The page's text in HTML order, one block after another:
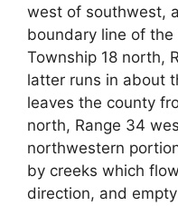
west of southwest,
boundary line of
Township 18 north,
latter runs in about
leaves the county
north, Range 34
northwestern
by creeks which
direction, and